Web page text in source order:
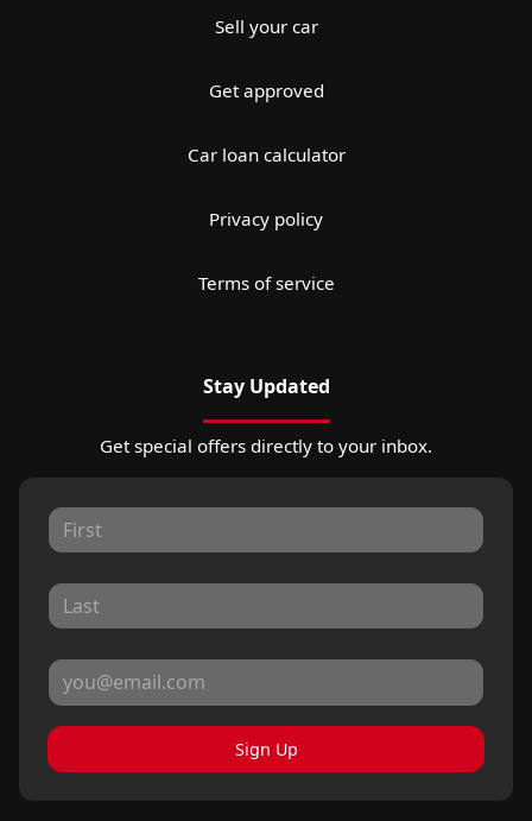
Sell your car
Get approved
Car loan calculator
Privacy policy
Terms of service
Stay Updated
Get special offers directly to your inbox.
Sign Up